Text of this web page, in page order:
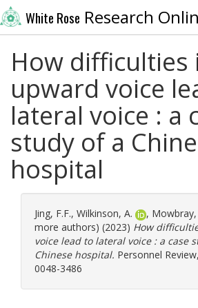
White Rose Research
How difficulties
upward voice
lateral voice : a
study of a
hospital
Jing, F.F., Wilkinson, A. , Mowbray,
more authors) (2023) How
voice lead to lateral voice : a case
Chinese hospital. Personnel
0048-3486